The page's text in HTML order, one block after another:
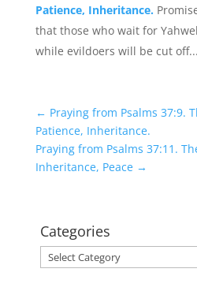
Patience, Inheritance.
that those who wait for
while evildoers will be cut
← Praying from Psalms 37:9.
Patience, Inheritance.
Praying from Psalms 37:11.
Inheritance, Peace→
Categories
Categories